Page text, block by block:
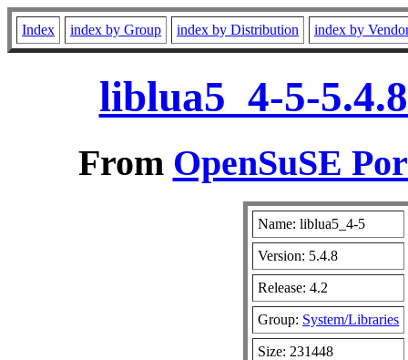
Index index by Group index by Distribution index by
liblua5_4-5-
From OpenSuSE
Name: liblua5_4-5
Version: 5.4.8
Release: 4.2
Group: System/Libraries
Size: 231448